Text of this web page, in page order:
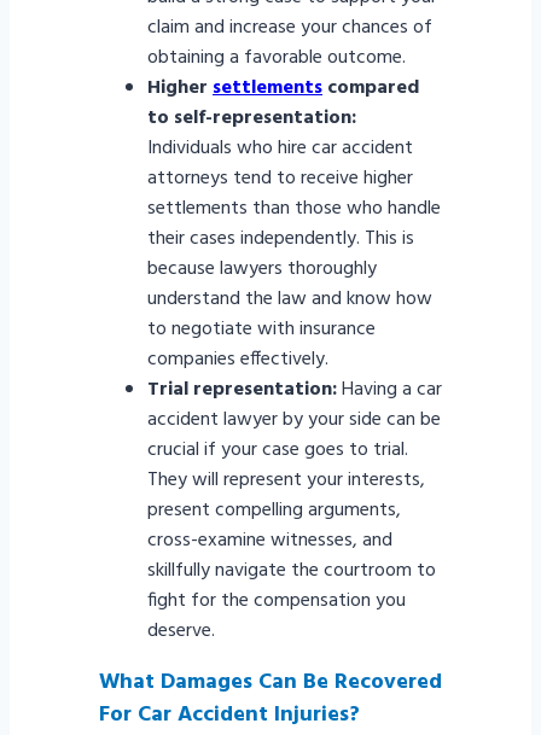
claim and increase your chances of
obtaining a favorable outcome.
Highersettlementscompared
to self-representation:
Individuals who hire car accident
attorneys tend to receive higher
settlements than those who handle
their cases independently. This is
because lawyers thoroughly
understand the law and know how
to negotiate with insurance
companies effectively.
Trial representation:Having a car
accident lawyer by your side can be
crucial if your case goes to trial.
They will represent your interests,
present compelling arguments,
cross-examine witnesses, and
skillfully navigate the courtroom to
fight for the compensation you
deserve.
What Damages Can Be Recovered
For Car Accident Injuries?